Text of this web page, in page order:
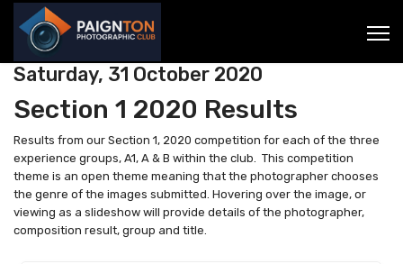
Saturday, 31 October 2020
Section 1 2020 Results
Results from our Section 1, 2020 competition for each of the three
experience groups, A1, A & B within the club. This competition
theme is an open theme meaning that the photographer chooses
the genre of the images submitted. Hovering over the image, or
viewing as a slideshow will provide details of the photographer,
composition result, group and title.